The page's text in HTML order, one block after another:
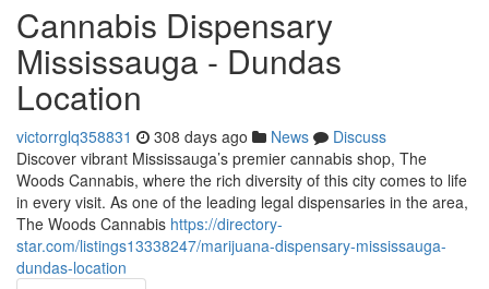
Cannabis Dispensary
Mississauga - Dundas
Location
victorrglq358831 308 days ago News
Discuss
Discover vibrant Mississauga’s premier cannabis shop, The
Woods Cannabis, where the rich diversity of this city comes to life
in every visit. As one of the leading legal dispensaries in the area,
The Woods Cannabis https://directory-
star.com/listings13338247/marijuana-dispensary-mississauga-
dundas-location